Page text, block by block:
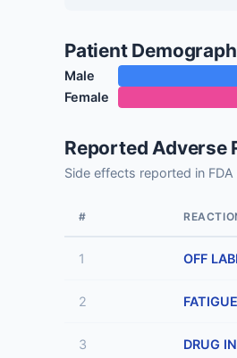
Patient
Male
Female
Reported Adverse
Side effects reported in
#
1 OFF
2 FATIGUE
3 DRUG